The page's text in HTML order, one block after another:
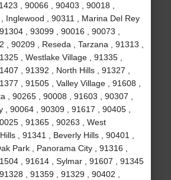
, 90066 , 90403 , 90018 ,
Inglewood , 90311 , Marina Del Rey
, 93099 , 90016 , 90073 ,
, 90209 , Reseda , Tarzana , 91313 ,
, Westlake Village , 91335 ,
, 91392 , North Hills , 91327 ,
, 91505 , Valley Village , 91608 ,
, 90265 , 90008 , 91603 , 90307 ,
, 90064 , 90309 , 91617 , 90405 ,
, 91365 , 90263 , West
, 91341 , Beverly Hills , 90401 ,
Park , Panorama City , 91316 ,
, 91614 , Sylmar , 91607 , 91345
, 91359 , 91329 , 90402 ,